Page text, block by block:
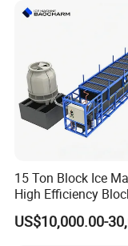
When a customer
the best possible
stop solution and
specific needs.
In partnership
15 Ton Block Ice
High Efficiency
Maker
US$10,000.00-